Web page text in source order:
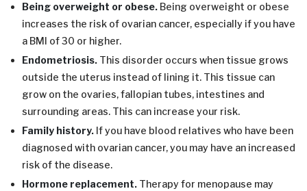
Being overweight or obese. Being overweight or obese
increases the risk of ovarian cancer, especially if you have
a BMI of 30 or higher.
Endometriosis. This disorder occurs when tissue grows
outside the uterus instead of lining it. This tissue can
grow on the ovaries, fallopian tubes, intestines and
surrounding areas. This can increase your risk.
Family history. If you have blood relatives who have been
diagnosed with ovarian cancer, you may have an increased
risk of the disease.
Hormone replacement. Therapy for menopause may